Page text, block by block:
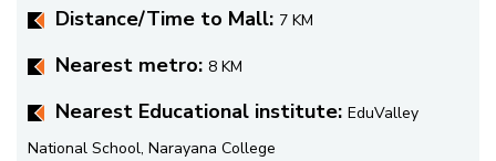
Distance/Time to Mall: 7 KM
Nearest metro: 8 KM
Nearest Educational institute: EduValley
National School, Narayana College